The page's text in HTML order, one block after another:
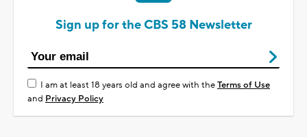
Sign up for the CBS 58 Newsletter
I am at least 18 years old and agree with theTerms of Use
and Privacy Policy